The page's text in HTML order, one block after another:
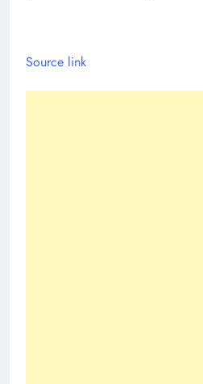
Source link